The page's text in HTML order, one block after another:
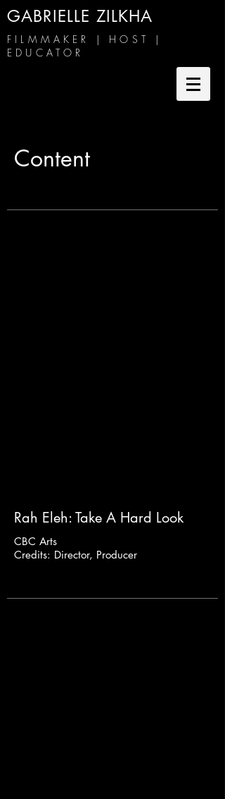
GABRIELLE ZILKHA
FILMMAKER | HOST |
EDUCATOR
Content
Rah Eleh: Take A Hard Look
CBC Arts
Credits: Director, Producer